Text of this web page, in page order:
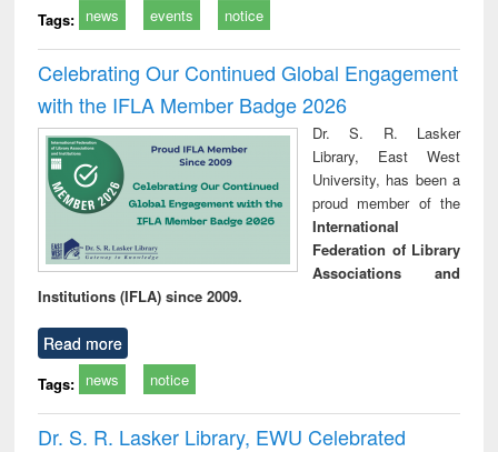
Tags: news events notice
Celebrating Our Continued Global Engagement
with the IFLA Member Badge 2026
Dr. S. R. Lasker
Library, East West
University, has been a
proud member of the
International
Federation of Library
Associations and
Institutions (IFLA) since 2009.
Read more
Tags: news notice
Dr. S. R. Lasker Library, EWU Celebrated